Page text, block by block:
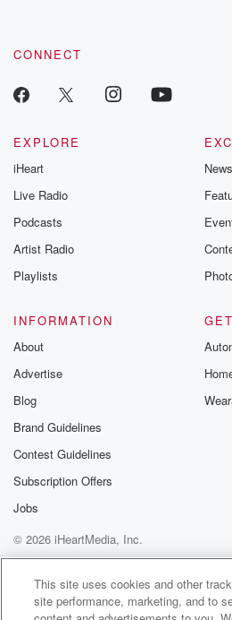
CONNECT
EXPLORE
iHeart
Live Radio
Podcasts
Artist Radio
Playlists
News
INFORMATION
About
Advertise
Blog
Brand Guidelines
Contest Guidelines
Subscription Offers
Jobs
© 2026 iHeartMedia, Inc.
Help
Privacy Policy
Your
Terms of Use
AdChoices
This site uses cookies and other
site performance, marketing, and to